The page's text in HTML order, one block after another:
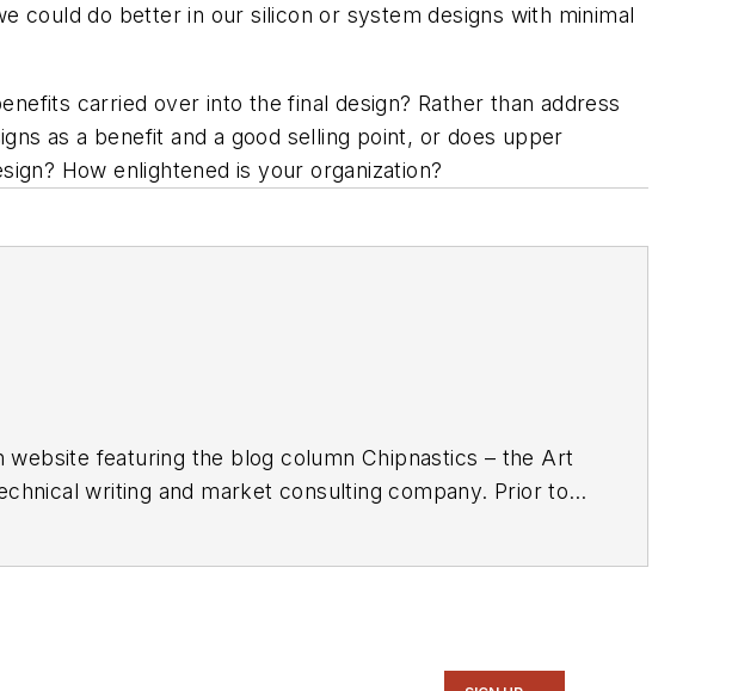
could do better in our silicon or system designs with minimal
carried over into the final design? Rather than address
as a benefit and a good selling point, or does upper
How enlightened is your organization?
featuring the blog column Chipnastics – the Art
writing and market consulting company. Prior to